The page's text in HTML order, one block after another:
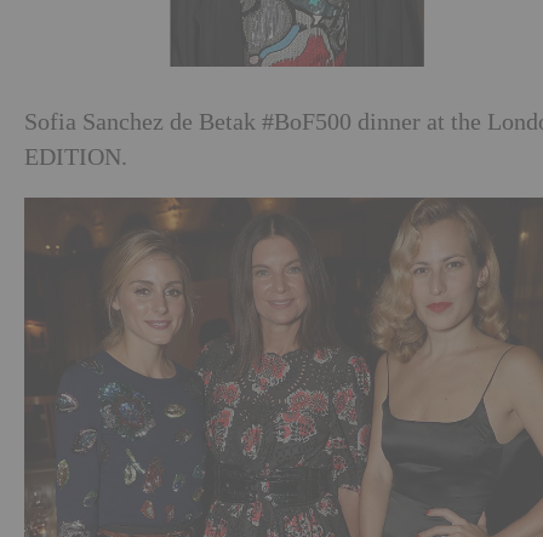
Sofia Sanchez de Betak #BoF500 dinner at the
EDITION.